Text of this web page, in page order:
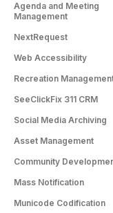
Agenda and Meeting
Management
NextRequest
Web Accessibility
Recreation
SeeClickFix 311 CRM
Social Media Archiving
Asset Management
Community
Mass Notification
Municode Codification